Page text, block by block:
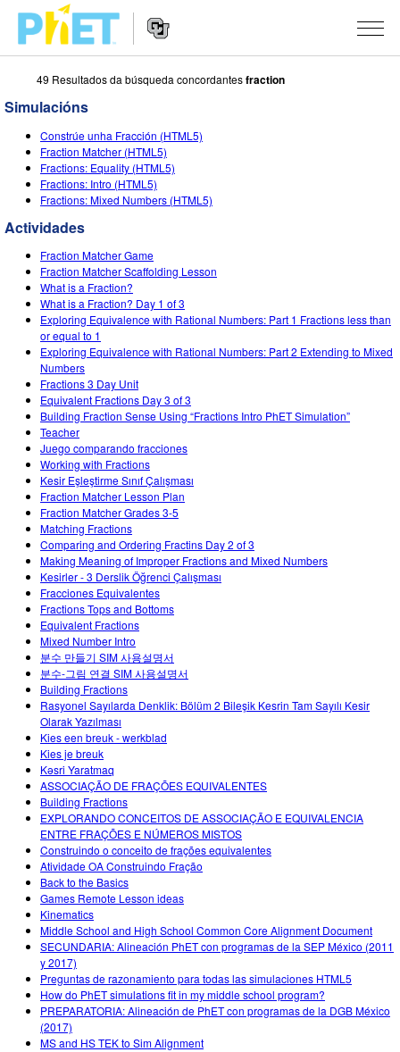
Search
PhET
Website
Navigation
SIMULACIÓNS
All Sims
Física
Matemáticas
Química
Ciencias da Terra
Bioloxía
Simulacións traducidas
Customizable Sims
STUDIO
About Studio
Customizable Sims
Start a Free Trial
Purchase a License
TEACHING
Explora as Actividades
Contribute an Activity
Activity Contribution Guidelines
Virtual Workshops
Professional Learning with PhET
Teaching with PhET
INITIATIVES
Inclusive Design
PhET Global
Data Fluency
DEIB in STEM Ed
SceneryStack OSE
Impact Report
ENTRAR / REXISTRARSE
ENTRAR / REXISTRARSE
49 Resultados da búsqueda concordantesfraction
Simulacións
Constrúe unha Fracción (HTML5)
Fraction Matcher (HTML5)
Fractions: Equality (HTML5)
Fractions: Intro (HTML5)
Fractions: Mixed Numbers (HTML5)
Actividades
Fraction Matcher Game
Fraction Matcher Scaffolding Lesson
What is a Fraction?
What is a Fraction? Day 1 of 3
Exploring Equivalence with Rational Numbers: Part 1 Fractions less than
or equal to 1
Exploring Equivalence with Rational Numbers: Part 2 Extending to Mixed
Numbers
Fractions 3 Day Unit
Equivalent Fractions Day 3 of 3
Building Fraction Sense Using “Fractions Intro PhET Simulation”
Teacher
Juego comparando fracciones
Working with Fractions
Kesir Eşleştirme Sınıf Çalışması
Fraction Matcher Lesson Plan
Fraction Matcher Grades 3-5
Matching Fractions
Comparing and Ordering Fractins Day 2 of 3
Making Meaning of Improper Fractions and Mixed Numbers
Kesirler - 3 Derslik Öğrenci Çalışması
Fracciones Equivalentes
Fractions Tops and Bottoms
Equivalent Fractions
Mixed Number Intro
분수 만들기 SIM 사용설명서
분수-그림 연결 SIM 사용설명서
Building Fractions
Rasyonel Sayılarda Denklik: Bölüm 2 Bileşik Kesrin Tam Sayılı Kesir
Olarak Yazılması
Kies een breuk - werkblad
Kies je breuk
Kəsri Yaratmaq
ASSOCIAÇÃO DE FRAÇÕES EQUIVALENTES
Building Fractions
EXPLORANDO CONCEITOS DE ASSOCIAÇÃO E EQUIVALENCIA
ENTRE FRAÇÕES E NÚMEROS MISTOS
Construindo o conceito de frações equivalentes
Atividade OA Construindo Fração
Back to the Basics
Games Remote Lesson ideas
Kinematics
Middle School and High School Common Core Alignment Document
SECUNDARIA: Alineación PhET con programas de la SEP México (2011
y 2017)
Preguntas de razonamiento para todas las simulaciones HTML5
How do PhET simulations fit in my middle school program?
PREPARATORIA: Alineación de PhET con programas de la DGB México
(2017)
MS and HS TEK to Sim Alignment